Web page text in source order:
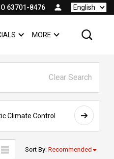
63701-8476 Language
PARTSSHOW
SPECIALS
SHOW
MORE
Clear Search
Climate Control AWD
Sort By: Recommended